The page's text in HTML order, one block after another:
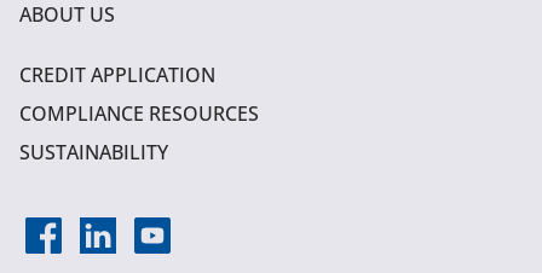
ABOUT US
CREDIT APPLICATION
COMPLIANCE RESOURCES
SUSTAINABILITY